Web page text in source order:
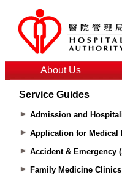
About Us
Service Guides
Admission and
Application for Medical
Accident & Emergency
Family Medicine